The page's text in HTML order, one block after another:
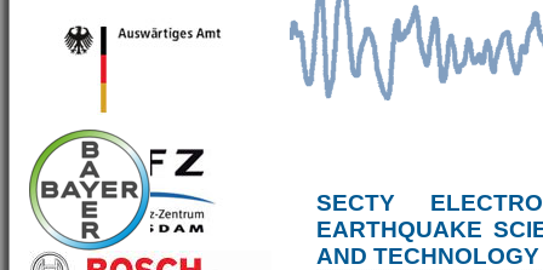
SECTY
EARTHQUAKE
AND TECHNOLOGY